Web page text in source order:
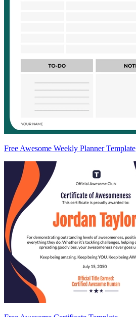
Free Awesome Weekly Planner Template